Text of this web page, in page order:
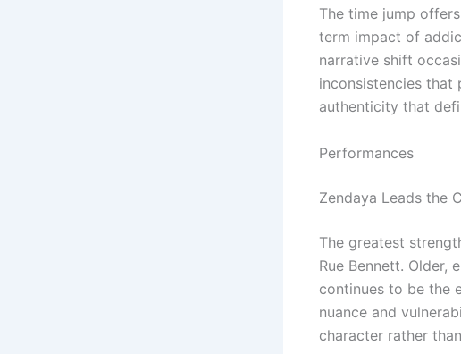
The time jump
term impact of
narrative shift
inconsistencies that
authenticity that
Performances
Zendaya Leads the
The greatest
Rue Bennett. Older,
continues to be the
nuance and
character rather